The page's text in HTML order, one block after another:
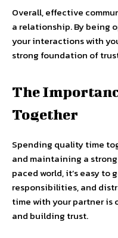
Overall, effective
a relationship. By being
your interactions with
strong foundation of
The
Together
Spending quality time
and maintaining a
paced world, it’s easy to
responsibilities, and
time with your partner is
and building trust.